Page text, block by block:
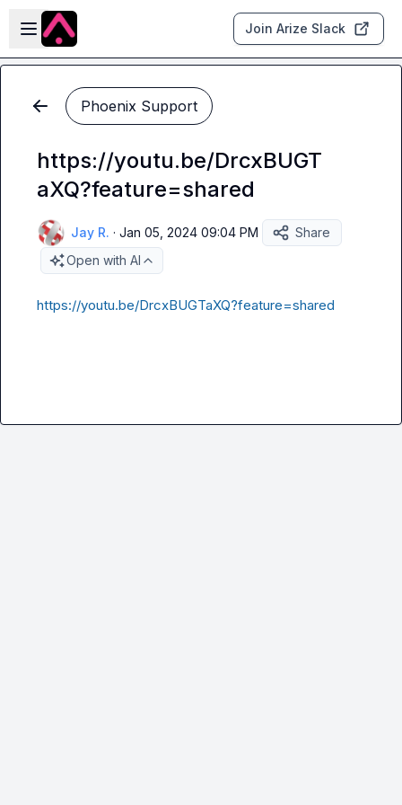
Skip to main content
Open sidebar
Join Arize Slack
Phoenix Support
https://youtu.be/DrcxBUGT
aXQ?feature=shared
Jay R. · Jan 05, 2024 09:04 PM
Share
Open with AI
https://youtu.be/DrcxBUGTaXQ?feature=shared